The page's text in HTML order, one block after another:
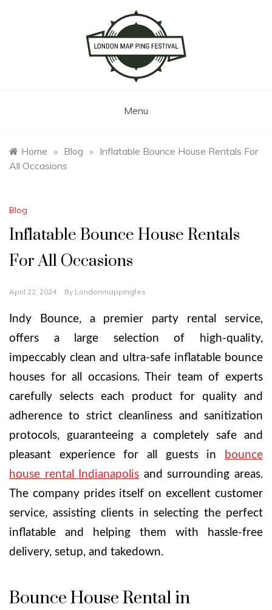
London Map Ping Festival
Menu
Home » Blog » Inflatable Bounce House Rentals For
All Occasions
Blog
Inflatable Bounce House Rentals
For All Occasions
April 22, 2024 By Londonmappingfes
Indy Bounce, a premier party rental service,
offers a large selection of high-quality,
impeccably clean and ultra-safe inflatable bounce
houses for all occasions. Their team of experts
carefully selects each product for quality and
adherence to strict cleanliness and sanitization
protocols, guaranteeing a completely safe and
pleasant experience for all guests in
bounce
house rental Indianapolis and surrounding areas.
The company prides itself on excellent customer
service, assisting clients in selecting the perfect
inflatable and helping them with hassle-free
delivery, setup, and takedown.
Bounce House Rental in